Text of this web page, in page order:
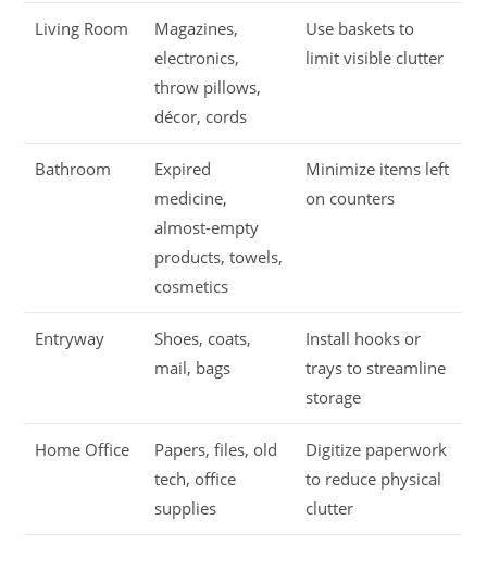
Living Room
Magazines,
electronics,
throw pillows,
décor, cords
Use baskets to
limit visible clutter
Bathroom
Expired
medicine,
almost-empty
products, towels,
cosmetics
Minimize items left
on counters
Entryway
Shoes, coats,
mail, bags
Install hooks or
trays to streamline
storage
Home Office
Papers, files, old
tech, office
supplies
Digitize paperwork
to reduce physical
clutter